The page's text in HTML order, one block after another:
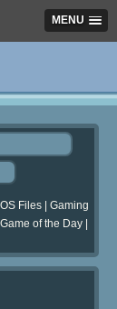
MENU
Files
Gaming
of the Day|